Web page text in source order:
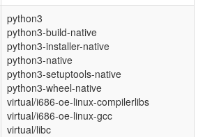
python3
python3-build-native
python3-installer-native
python3-native
python3-setuptools-native
python3-wheel-native
virtual/i686-oe-linux-compilerlibs
virtual/i686-oe-linux-gcc
virtual/libc